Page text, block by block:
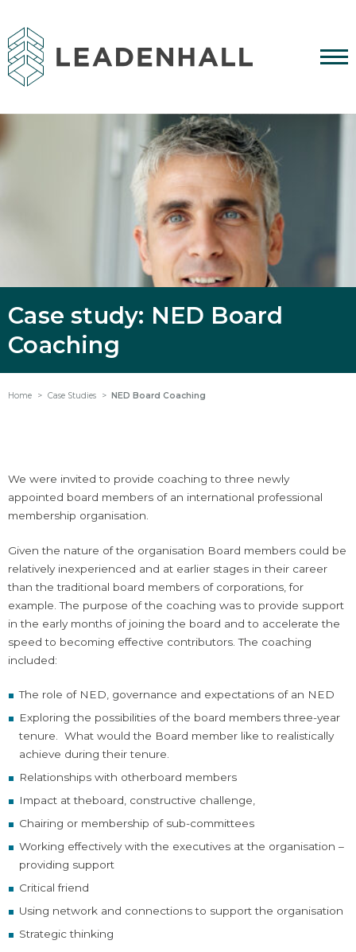
Case study: NED Board
Coaching
Home Case Studies NED Board Coaching
We were invited to provide coaching to three newly
appointed board members of an international professional
membership organisation.
Given the nature of the organisation Board members could be
relatively inexperienced and at earlier stages in their career
than the traditional board members of corporations, for
example. The purpose of the coaching was to provide support
in the early months of joining the board and to accelerate the
speed to becoming effective contributors. The coaching
included:
The role of NED, governance and expectations of an NED
Exploring the possibilities of the board members three-year
tenure. What would the Board member like to realistically
achieve during their tenure.
Relationships with otherboard members
Impact at theboard, constructive challenge,
Chairing or membership of sub-committees
Working effectively with the executives at the organisation –
providing support
Critical friend
Using network and connections to support the organisation
Strategic thinking